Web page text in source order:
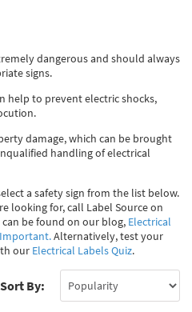
Signs
Products
Tapes
& Stickers
dangerous and should always
signs.
help to prevent electric shocks,
damage, which can be brought
handling of electrical
a safety sign from the list below.
looking for, call Label Source on
be found on our blog, Electrical
Important.Alternatively, test your
our Electrical Labels Quiz.
Sort By: